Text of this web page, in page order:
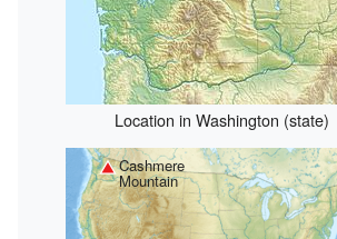
Location in Washington (state)
Cashmere
Mountain